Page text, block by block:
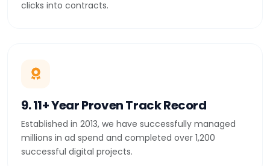
clicks into contracts.
9. 11+ Year Proven Track Record
Established in 2013, we have successfully managed
millions in ad spend and completed over 1,200
successful digital projects.